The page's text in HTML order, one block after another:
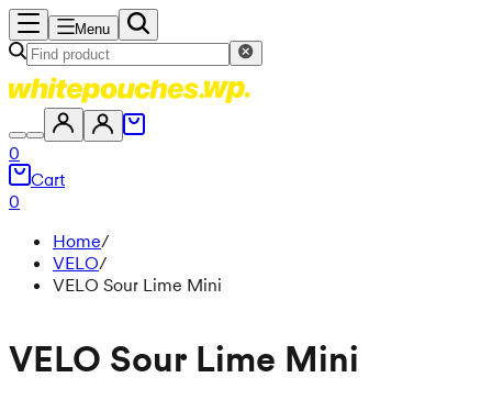
Menu
0
Cart
0
Home/
VELO/
VELO Sour Lime Mini
VELO Sour Lime Mini